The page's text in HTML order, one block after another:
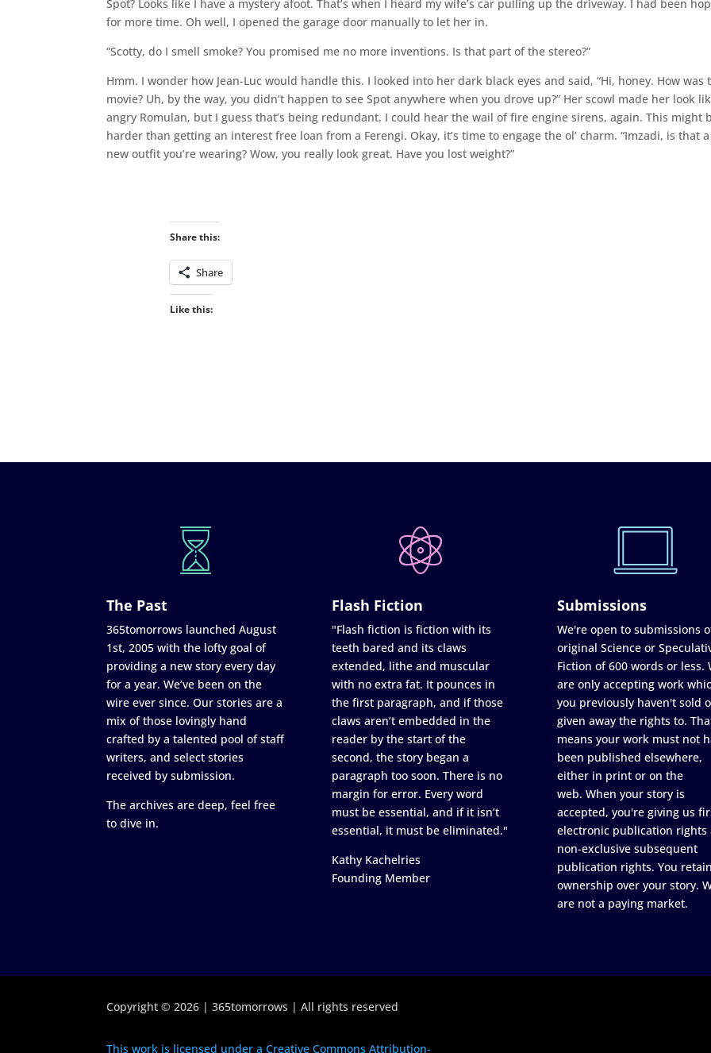
Spot? Looks like I have a mystery afoot. That’s when I heard my wife’s car pulling up the driveway. I had been
for more time. Oh well, I opened the garage door manually to let her in.
“Scotty, do I smell smoke? You promised me no more inventions. Is that part of the stereo?”
Hmm. I wonder how Jean-Luc would handle this. I looked into her dark black eyes and said, “Hi, honey. How was
movie? Uh, by the way, you didn’t happen to see Spot anywhere when you drove up?” Her scowl made her look
angry Romulan, but I guess that’s being redundant. I could hear the wail of fire engine sirens, again. This might
harder than getting an interest free loan from a Ferengi. Okay, it’s time to engage the ol’ charm. “Imzadi, is that a
new outfit you’re wearing? Wow, you really look great. Have you lost weight?”
Share this:
Share
Like this:
The Past
365tomorrows launched August
1st, 2005 with the lofty goal of
providing a new story every day
for a year. We’ve been on the
wire ever since. Our stories are a
mix of those lovingly hand
crafted by a talented pool of staff
writers, and select stories
received by submission.
The archives are deep, feel free
to dive in.
Flash Fiction
"Flash fiction is fiction with its
teeth bared and its claws
extended, lithe and muscular
with no extra fat. It pounces in
the first paragraph, and if those
claws aren’t embedded in the
reader by the start of the
second, the story began a
paragraph too soon. There is no
margin for error. Every word
must be essential, and if it isn’t
essential, it must be eliminated."
Kathy Kachelries
Founding Member
Submissions
We're open to submissions
original Science or
Fiction of 600 words or less.
are only accepting work
you previously haven't sold
given away the rights to.
means your work must not
been published elsewhere,
either in print or on the
web. When your story is
accepted, you're giving us
electronic publication rights
non-exclusive subsequent
publication rights. You retain
ownership over your story.
are not a paying market.
Copyright © 2026 | 365tomorrows | All rights reserved
This work is licensed under a Creative Commons Attribution-